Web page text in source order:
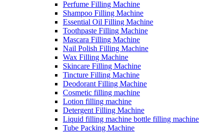
Perfume Filling Machine
Shampoo Filling Machine
Essential Oil Filling Machine
Toothpaste Filling Machine
Mascara Filling Machine
Nail Polish Filling Machine
Wax Filling Machine
Skincare Filling Machine
Tincture Filling Machine
Deodorant Filling Machine
Cosmetic filling machine
Lotion filling machine
Detergent Filling Machine
Liquid filling machine bottle filling machine
Tube Packing Machine